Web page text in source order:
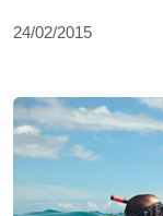
24/02/2015